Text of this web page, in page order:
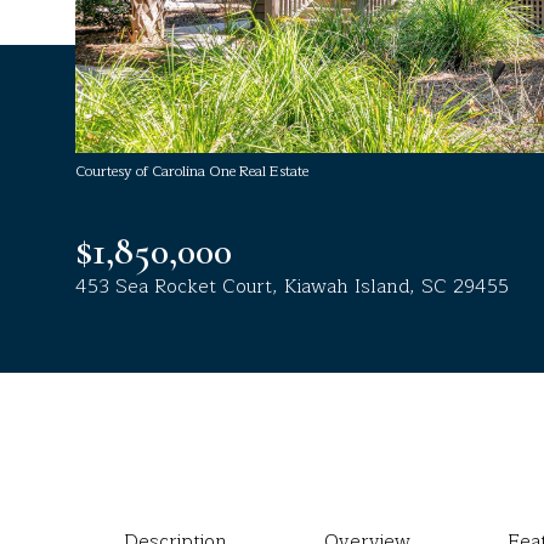
Courtesy of Carolina One Real Estate
$1,850,000
453 Sea Rocket Court, Kiawah Island, SC 29455